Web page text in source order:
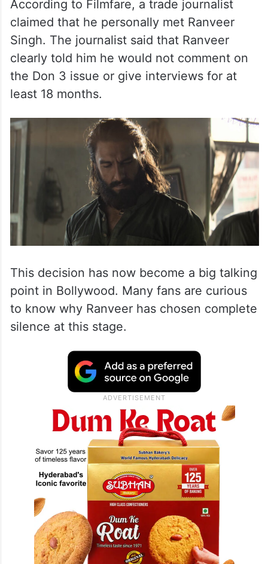
According to Filmfare, a trade journalist
claimed that he personally met Ranveer
Singh. The journalist said that Ranveer
clearly told him he would not comment on
the Don 3 issue or give interviews for at
least 18 months.
This decision has now become a big talking
point in Bollywood. Many fans are curious
to know why Ranveer has chosen complete
silence at this stage.